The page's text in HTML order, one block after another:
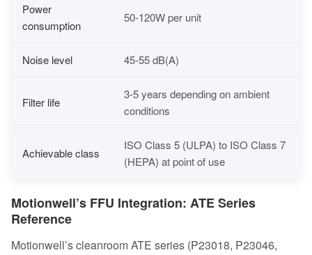
Power
consumption
50-120W per unit
Noise level 45-55 dB(A)
Filter life
3-5 years depending on ambient
conditions
Achievable class
ISO Class 5 (ULPA) to ISO Class 7
(HEPA) at point of use
Motionwell’s FFU Integration: ATE Series
Reference
Motionwell’s cleanroom ATE series (P23018, P23046,